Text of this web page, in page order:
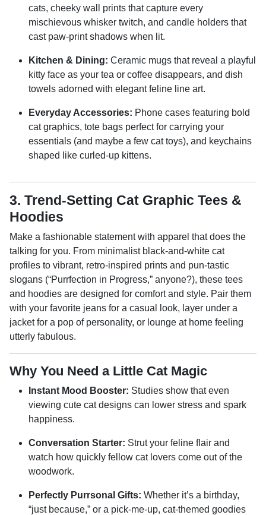
cats, cheeky wall prints that capture every
mischievous whisker twitch, and candle holders that
cast paw-print shadows when lit.
Kitchen & Dining: Ceramic mugs that reveal a playful
kitty face as your tea or coffee disappears, and dish
towels adorned with elegant feline line art.
Everyday Accessories: Phone cases featuring bold
cat graphics, tote bags perfect for carrying your
essentials (and maybe a few cat toys), and keychains
shaped like curled-up kittens.
3. Trend-Setting Cat Graphic Tees &
Hoodies
Make a fashionable statement with apparel that does the
talking for you. From minimalist black-and-white cat
profiles to vibrant, retro-inspired prints and pun-tastic
slogans (“Purrfection in Progress,” anyone?), these tees
and hoodies are designed for comfort and style. Pair them
with your favorite jeans for a casual look, layer under a
jacket for a pop of personality, or lounge at home feeling
utterly fabulous.
Why You Need a Little Cat Magic
Instant Mood Booster: Studies show that even
viewing cute cat designs can lower stress and spark
happiness.
Conversation Starter: Strut your feline flair and
watch how quickly fellow cat lovers come out of the
woodwork.
Perfectly Purrsonal Gifts: Whether it’s a birthday,
“just because,” or a pick-me-up, cat-themed goodies